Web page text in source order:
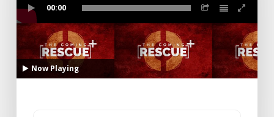
00:00
Now Playing